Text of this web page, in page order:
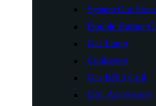
System Gas
Double Burner
Gas Lamp
Cookware
Gas BBQ Grill
Grill Accessories